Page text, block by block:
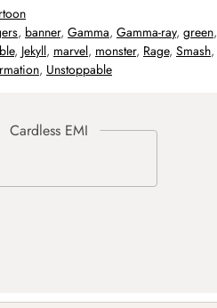
, banner, Gamma, Gamma-ray, green,
, Jekyll, marvel, monster, Rage, Smash,
, Unstoppable